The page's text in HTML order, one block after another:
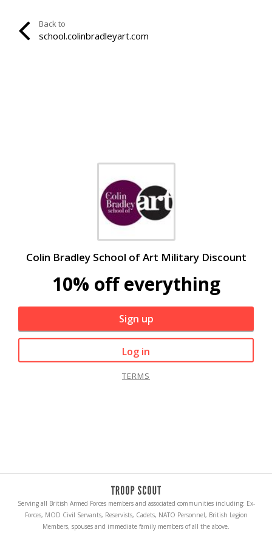
Back to
school.colinbradleyart.com
Colin Bradley School of Art Military Discount
10% off everything
Sign up
Log in
TERMS
Serving all British Armed Forces members and associated communities including: Ex-
Forces, MOD Civil Servants, Reservists, Cadets, NATO Personnel, British Legion
Members, spouses and immediate family members of all the above.